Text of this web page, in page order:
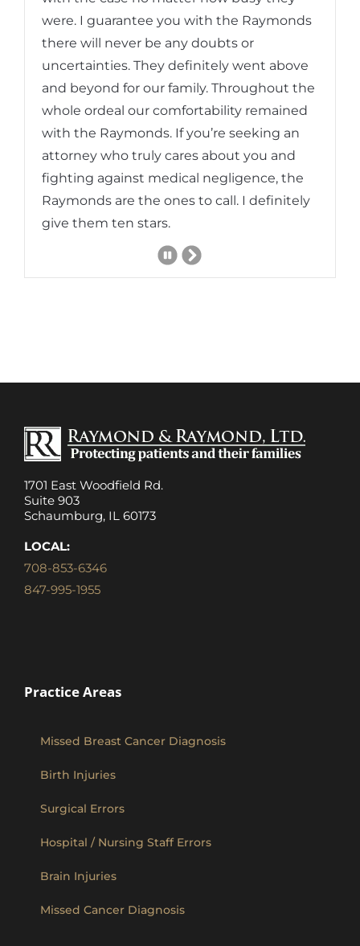
were. I guarantee you with the Raymonds
there will never be any doubts or
uncertainties. They definitely went above
and beyond for our family. Throughout the
whole ordeal our comfortability remained
with the Raymonds. If you’re seeking an
attorney who truly cares about you and
fighting against medical negligence, the
Raymonds are the ones to call. I definitely
give them ten stars.
Slide
1701 East Woodfield Rd.
Suite 903
Schaumburg, IL 60173
LOCAL:
708-853-6346
847-995-1955
Practice Areas
Missed Breast Cancer Diagnosis
Birth Injuries
Surgical Errors
Hospital / Nursing Staff Errors
Brain Injuries
Missed Cancer Diagnosis